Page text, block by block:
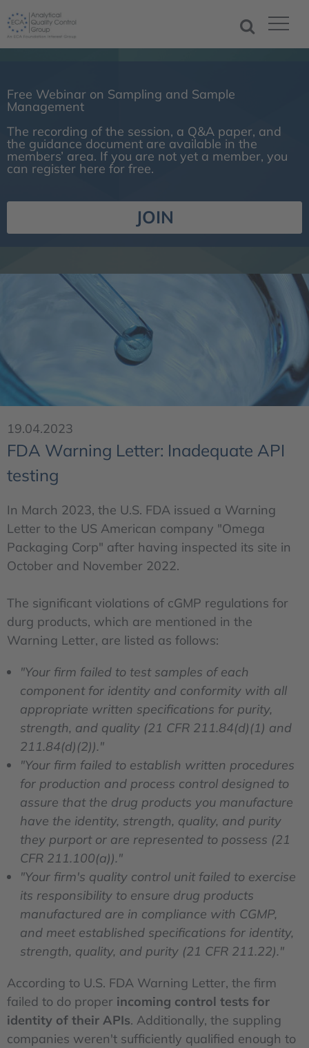
Free Webinar on Sampling and Sample
Management
The recording of the session, a Q&A paper, and
the guidance document are available in the
members’ area. If you are not yet a member, you
can register here for free.
JOIN
19.04.2023
FDA Warning Letter: Inadequate API
testing
In March 2023, the U.S. FDA issued a Warning
Letter to the US American company "Omega
Packaging Corp" after having inspected its site in
October and November 2022.
The significant violations of cGMP regulations for
durg products, which are mentioned in the
Warning Letter, are listed as follows:
"Your firm failed to test samples of each
component for identity and conformity with all
appropriate written specifications for purity,
strength, and quality (21 CFR 211.84(d)(1) and
211.84(d)(2))."
"Your firm failed to establish written procedures
for production and process control designed to
assure that the drug products you manufacture
have the identity, strength, quality, and purity
they purport or are represented to possess (21
CFR 211.100(a))."
"Your firm's quality control unit failed to exercise
its responsibility to ensure drug products
manufactured are in compliance with CGMP,
and meet established specifications for identity,
strength, quality, and purity (21 CFR 211.22)."
According to U.S. FDA Warning Letter, the firm
failed to do proper incoming control tests for
identity of their APIs. Additionally, the suppling
companies weren't sufficiently qualified enough to